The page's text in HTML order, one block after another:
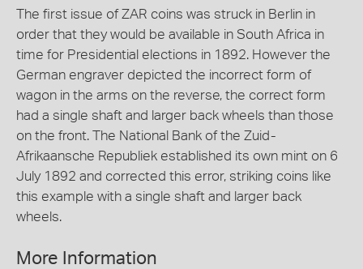
The first issue of ZAR coins was struck in Berlin in
order that they would be available in South Africa in
time for Presidential elections in 1892. However the
German engraver depicted the incorrect form of
wagon in the arms on the reverse, the correct form
had a single shaft and larger back wheels than those
on the front. The National Bank of the Zuid-
Afrikaansche Republiek established its own mint on 6
July 1892 and corrected this error, striking coins like
this example with a single shaft and larger back
wheels.
More Information